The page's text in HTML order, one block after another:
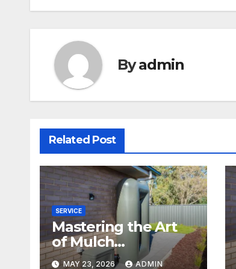
Byadmin
Related Post
SERVICE
Mastering the Art
of Mulch
Installation
MAY 23, 2026 ADMIN